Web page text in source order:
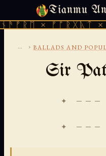
Tianmu
× ᚠᚩᚱᚷᚣᛏ ×
SATURDAY, AUGUST
... › BALLADS AND
Sir
✦ ───